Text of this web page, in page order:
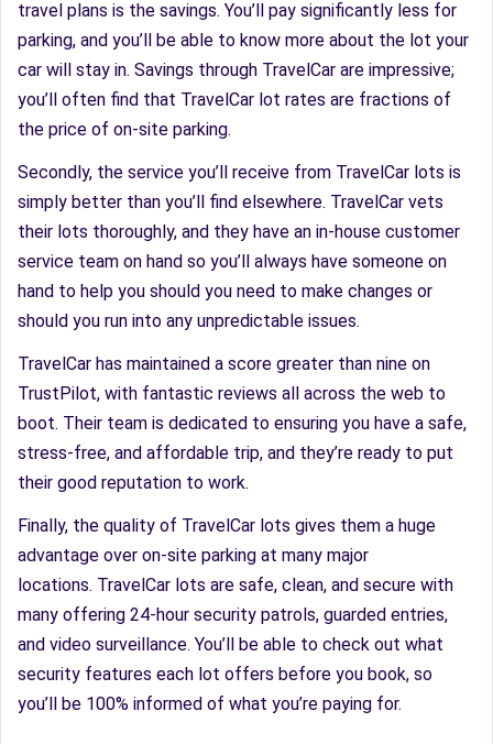
travel plans is the savings. You’ll pay significantly less for
parking, and you’ll be able to know more about the lot your
car will stay in. Savings through TravelCar are impressive;
you’ll often find that TravelCar lot rates are fractions of
the price of on-site parking.
Secondly, the service you’ll receive from TravelCar lots is
simply better than you’ll find elsewhere. TravelCar vets
their lots thoroughly, and they have an in-house customer
service team on hand so you’ll always have someone on
hand to help you should you need to make changes or
should you run into any unpredictable issues.
TravelCar has maintained a score greater than nine on
TrustPilot, with fantastic reviews all across the web to
boot. Their team is dedicated to ensuring you have a safe,
stress-free, and affordable trip, and they’re ready to put
their good reputation to work.
Finally, the quality of TravelCar lots gives them a huge
advantage over on-site parking at many major
locations. TravelCar lots are safe, clean, and secure with
many offering 24-hour security patrols, guarded entries,
and video surveillance. You’ll be able to check out what
security features each lot offers before you book, so
you’ll be 100% informed of what you’re paying for.